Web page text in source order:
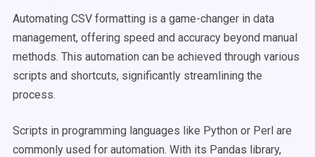
Automating CSV formatting is a game-changer in data
management, offering speed and accuracy beyond manual
methods. This automation can be achieved through various
scripts and shortcuts, significantly streamlining the
process.
Scripts in programming languages like Python or Perl are
commonly used for automation. With its Pandas library,